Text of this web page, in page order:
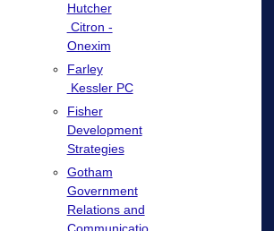
Hutcher
Citron -
Onexim
Farley
Kessler PC
Fisher
Development
Strategies
Gotham
Government
Relations and